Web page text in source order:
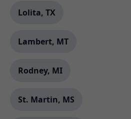
Lolita, TX
Lambert, MT
Rodney, MI
St. Martin, MS